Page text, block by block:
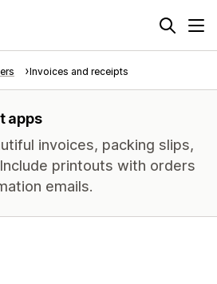
Invoices and receipts
apps
invoices, packing slips,
printouts with orders
emails.